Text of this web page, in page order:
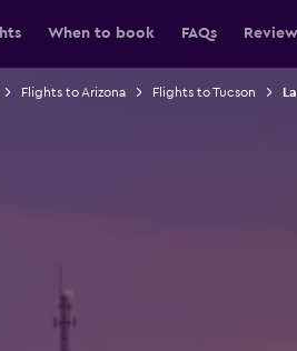
When to book FAQs
Flights to Arizona Flights to Tucson